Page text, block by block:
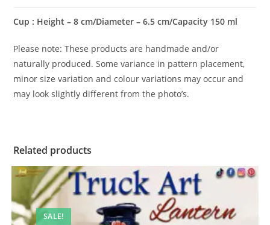
Cup : Height – 8 cm/Diameter – 6.5 cm/Capacity 150 ml
Please note: These products are handmade and/or
naturally produced. Some variance in pattern placement,
minor size variation and colour variations may occur and
may look slightly different from the photo’s.
Related products
SALE!